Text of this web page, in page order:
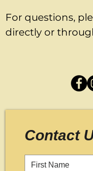
For questions,
directly or
Contact